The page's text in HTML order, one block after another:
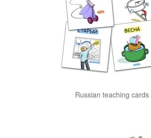
Russian teaching cards